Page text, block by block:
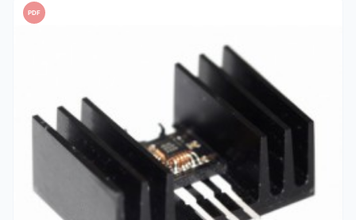
PDF